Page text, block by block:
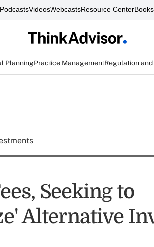
PodcastsVideosWebcastsResource Center
PlanningPractice ManagementRegulation
Seeking to
Alternative